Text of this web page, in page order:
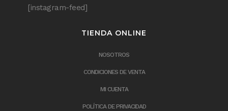
[instagram-feed]
TIENDA ONLINE
NOSOTROS
CONDICIONES DE VENTA
MI CUENTA
POLÍTICA DE PRIVACIDAD